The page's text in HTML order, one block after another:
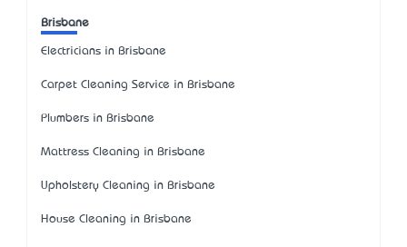
Brisbane
Electricians in Brisbane
Carpet Cleaning Service in Brisbane
Plumbers in Brisbane
Mattress Cleaning in Brisbane
Upholstery Cleaning in Brisbane
House Cleaning in Brisbane